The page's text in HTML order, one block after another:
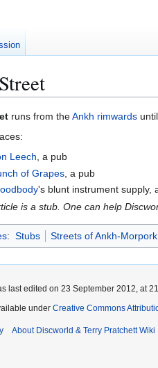
runs from theAnkh rimwards
Leech, a pub
of Grapes , a pub
's blunt instrument supply,
is a stub. One can help
: Stubs Streets of Ankh-Morpork
last edited on 23 September 2012, at
under Creative Commons
About Discworld & Terry Pratchett Wiki